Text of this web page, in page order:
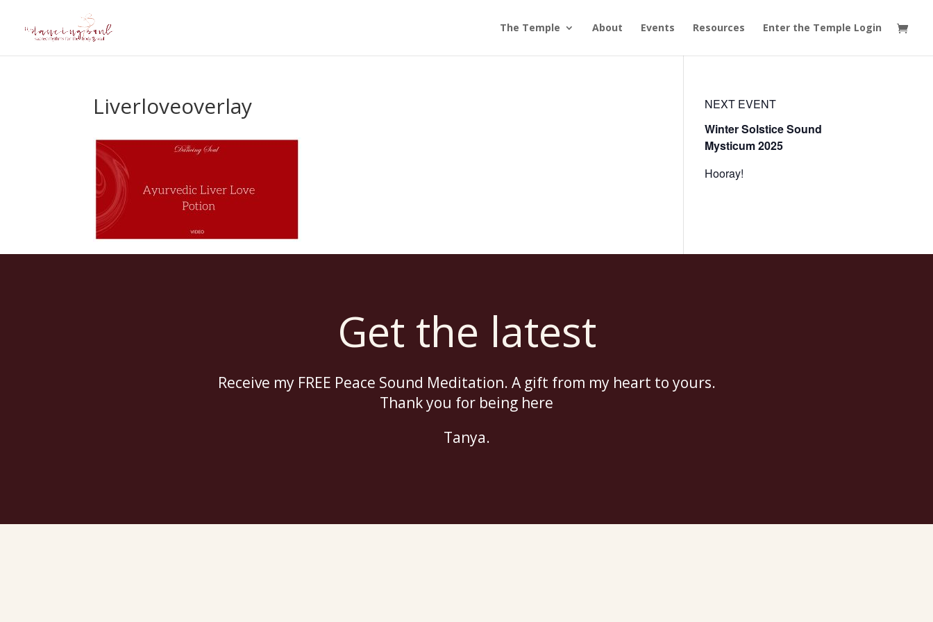
The Temple About Events Resources Enter the Temple Login
Liverloveoverlay
NEXT EVENT
Winter Solstice Sound
Mysticum 2025
Hooray!
Get the latest
Receive my FREE Peace Sound Meditation. A gift from my heart to yours.
Thank you for being here
Tanya.